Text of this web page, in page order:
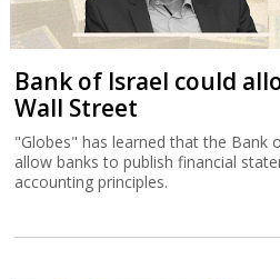
Bank of Israel could
Wall Street
"Globes" has learned that the Bank
allow banks to publish financial
accounting principles.